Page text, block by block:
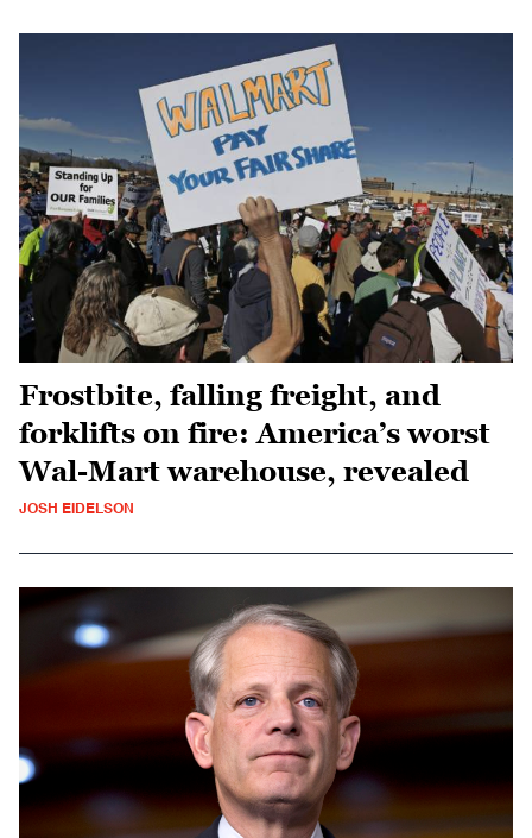
Frostbite, falling freight, and
forklifts on fire: America’s worst
Wal-Mart warehouse, revealed
JOSH EIDELSON